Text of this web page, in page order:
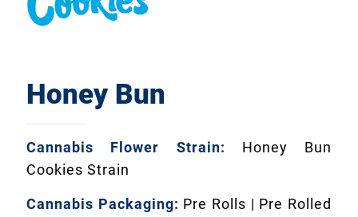
Honey Bun
Cannabis Flower Strain: Honey Bun
Cookies Strain
Cannabis Packaging: Pre Rolls | Pre Rolled